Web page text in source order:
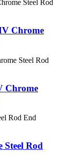
Chrome
Chrome
Rod